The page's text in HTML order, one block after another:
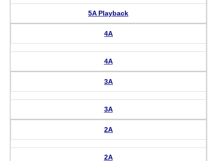
5A Playback
4A
4A
3A
3A
2A
2A